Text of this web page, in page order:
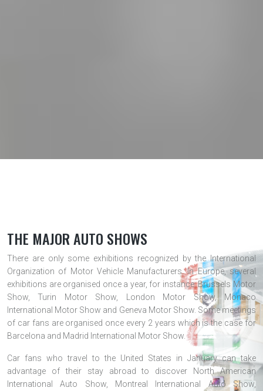
THE MAJOR AUTO SHOWS
There are only some exhibitions recognized by the International
Organization of Motor Vehicle Manufacturers. In Europe, several
exhibitions are organised once a year, for instance: Brussels Motor
Show, Turin Motor Show, London Motor Show, Monaco
International Motor Show and Geneva Motor Show. Some meetings
of car fans are organised once every 2 years which is the case for
Barcelona and Madrid International Motor Show.
Car fans who travel to the United States in January can take
advantage of their stay abroad to discover North American
International Auto Show, Montreal International Auto Show,